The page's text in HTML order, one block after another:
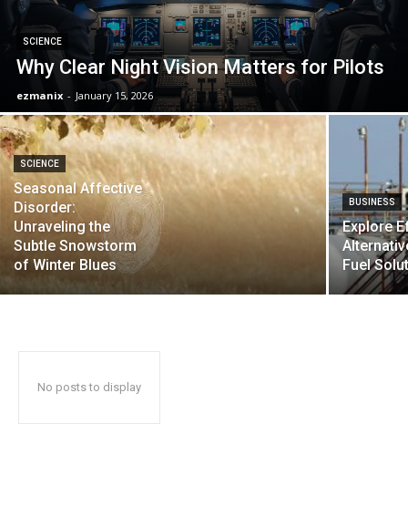
SCIENCE
Why Clear Night Vision Matters for Pilots
ezmanix - January 15, 2026
SCIENCE
Seasonal Affective
Disorder:
Unraveling the
Subtle Snowstorm
of Winter Blues
BUSINESS
Explore
Fuel
No posts to display